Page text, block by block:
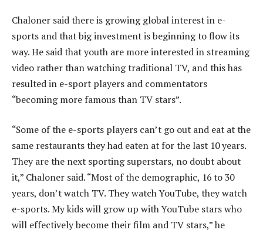
Chaloner said there is growing global interest in e-
sports and that big investment is beginning to flow its
way. He said that youth are more interested in streaming
video rather than watching traditional TV, and this has
resulted in e-sport players and commentators
“becoming more famous than TV stars”.
“Some of the e-sports players can’t go out and eat at the
same restaurants they had eaten at for the last 10 years.
They are the next sporting superstars, no doubt about
it,” Chaloner said. “Most of the demographic, 16 to 30
years, don’t watch TV. They watch YouTube, they watch
e-sports. My kids will grow up with YouTube stars who
will effectively become their film and TV stars,” he